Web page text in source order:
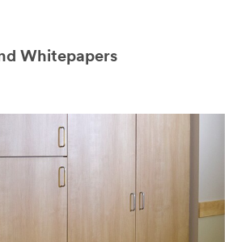
Whitepapers